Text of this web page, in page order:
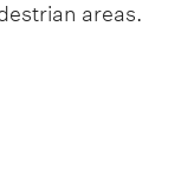
areas.